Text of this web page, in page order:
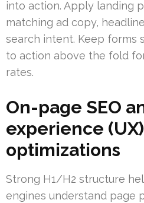
into action. Apply landing
matching ad copy,
search intent. Keep forms
to action above the fold
rates.
On-page SEO
experience (UX)
optimizations
Strong H1/H2 structure
engines understand page